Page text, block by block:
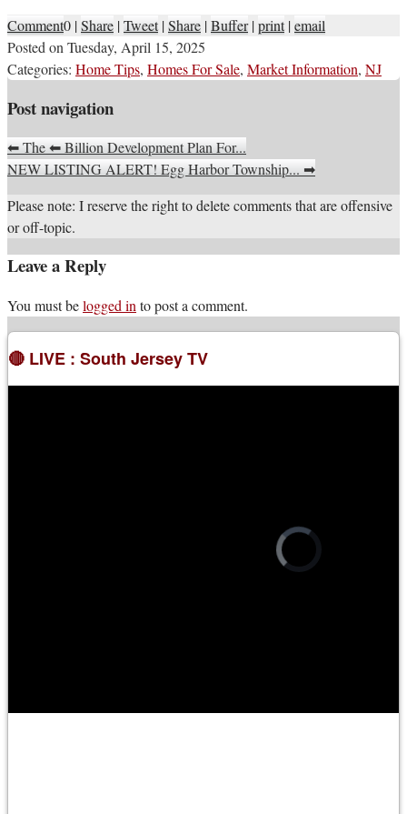
Comment0 |Share |Tweet |Share |Buffer |print |email
Posted on Tuesday, April 15, 2025
Categories: Home Tips, Homes For Sale, Market Information, NJ
Post navigation
⬅The⬅Billion Development Plan For...
NEW LISTING ALERT! Egg Harbor Township...➡
Please note: I reserve the right to delete comments that are offensive
or off-topic.
Leave a Reply
You must belogged in to post a comment.
🔴 LIVE : South Jersey TV